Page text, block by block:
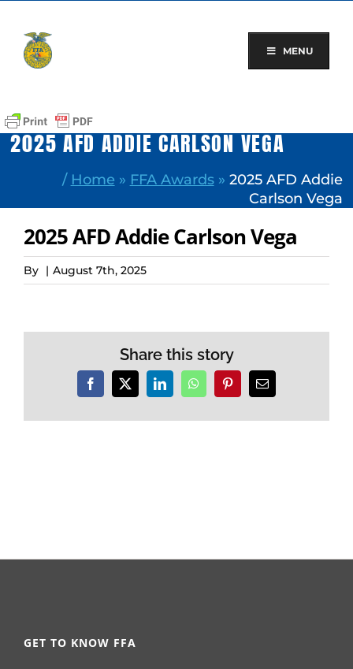
content
MENU
2025 AFD ADDIE CARLSON VEGA
/ Home » FFA Awards» 2025 AFD Addie
Carlson Vega
2025 AFD Addie Carlson Vega
By | August 7th, 2025
Share this story
Facebook
X LinkedInWhatsAppPinterestEmail
GET TO KNOW FFA